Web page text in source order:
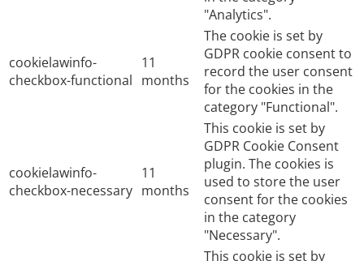
"Analytics".
cookielawinfo-
checkbox-functional
11
months
The cookie is set by
GDPR cookie consent to
record the user consent
for the cookies in the
category "Functional".
cookielawinfo-
checkbox-necessary
11
months
This cookie is set by
GDPR Cookie Consent
plugin. The cookies is
used to store the user
consent for the cookies
in the category
"Necessary".
This cookie is set by